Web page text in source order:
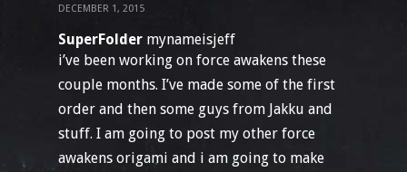
DECEMBER 1, 2015
SuperFolder mynameisjeff
i’ve been working on force awakens these
couple months. I’ve made some of the first
order and then some guys from Jakku and
stuff. I am going to post my other force
awakens origami and i am going to make